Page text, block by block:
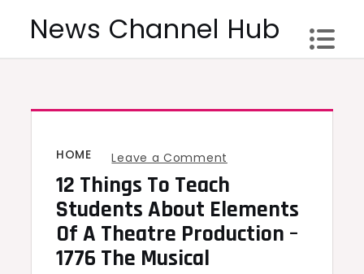
News Channel Hub
HOME Leave a Comment
12
Things
To
12 Things To Teach
Students About Elements
Of A Theatre Production –
1776 The Musical